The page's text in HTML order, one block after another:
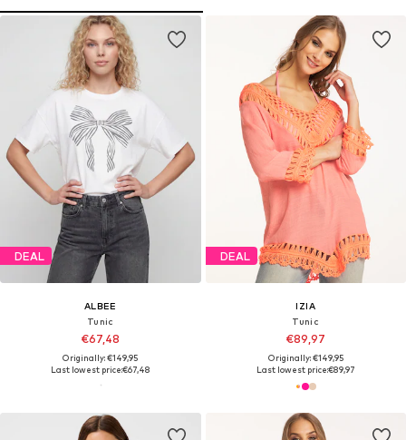
DEAL
ALBEE
Tunic
€67,48
Originally: €149,95
Last lowest price:€67,48
DEAL
IZIA
Tunic
€89,97
Originally: €149,95
Last lowest price:€89,97